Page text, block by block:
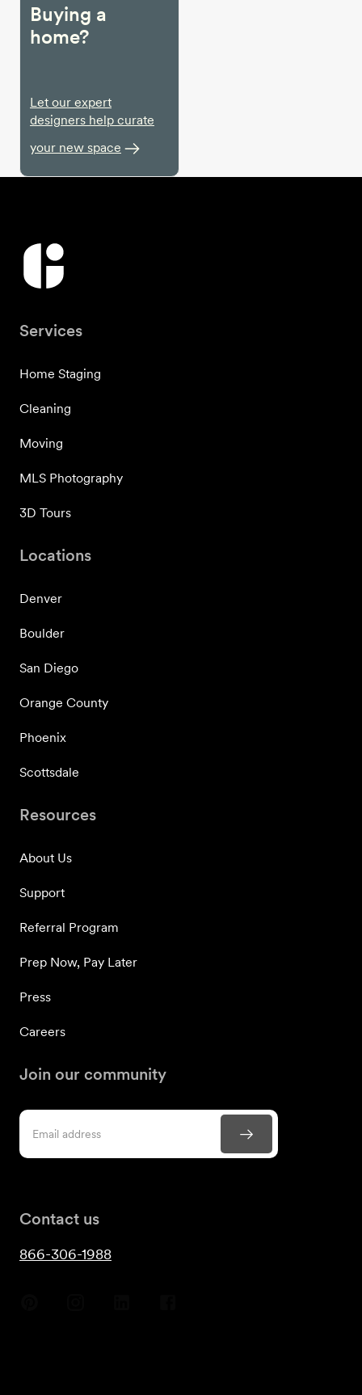
Buying a
home?
Let our expert
designers help curate
your new space
Services
Home Staging
Cleaning
Moving
MLS Photography
3D Tours
Locations
Denver
Boulder
San Diego
Orange County
Phoenix
Scottsdale
Resources
About Us
Support
Referral Program
Prep Now, Pay Later
Press
Careers
Join our community
Contact us
866-306-1988